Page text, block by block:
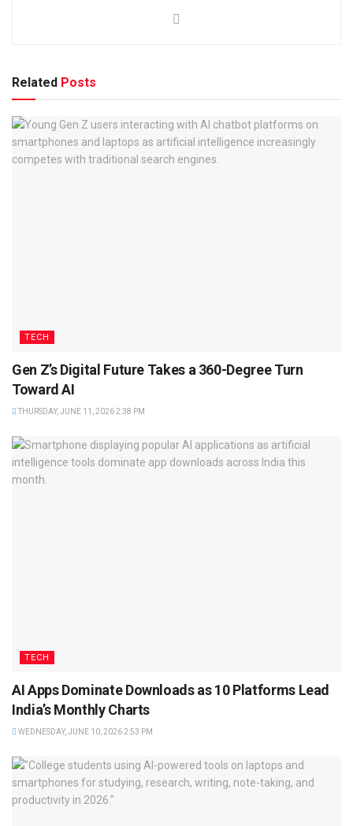
Related Posts
TECH
Gen Z’s Digital Future Takes a 360-Degree Turn
Toward AI
THURSDAY, JUNE 11, 2026 2:38 PM
TECH
AI Apps Dominate Downloads as 10 Platforms Lead
India’s Monthly Charts
WEDNESDAY, JUNE 10, 2026 2:53 PM